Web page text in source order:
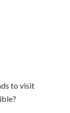
to visit